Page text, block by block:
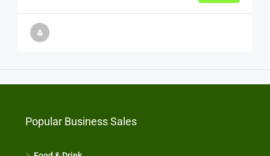
Popular Business Sales